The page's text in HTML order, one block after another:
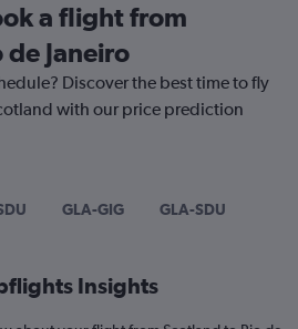
a flight from
Janeiro
Discover the best time to fly
with our price prediction
GLA-GIG GLA-SDU
Insights